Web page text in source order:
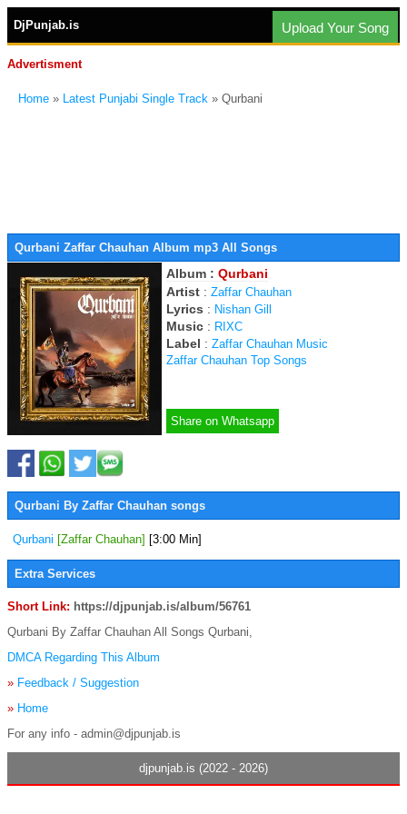
DjPunjab.is Upload Your Song
Advertisment
Home » Latest Punjabi Single Track » Qurbani
Qurbani Zaffar Chauhan Album mp3 All Songs
Album : Qurbani
Artist : Zaffar Chauhan
Lyrics : Nishan Gill
Music : RIXC
Label : Zaffar Chauhan Music
Zaffar Chauhan Top Songs
Share on Whatsapp
Qurbani By Zaffar Chauhan songs
Qurbani [Zaffar Chauhan] [3:00 Min]
Extra Services
Short Link: https://djpunjab.is/album/56761
Qurbani By Zaffar Chauhan All Songs Qurbani,
DMCA Regarding This Album
» Feedback / Suggestion
» Home
For any info - admin@djpunjab.is
djpunjab.is (2022 - 2026)